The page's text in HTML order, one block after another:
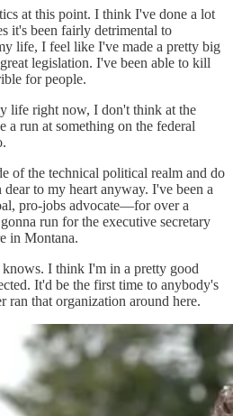
at this point. I think I've done a lot
it's been fairly detrimental to
life, I feel like I've made a pretty big
legislation. I've been able to kill
for people.
life right now, I don't think at the
a run at something on the federal
of the technical political realm and do
to my heart anyway. I've been a
pro-jobs advocate—for over a
run for the executive secretary
in Montana.
I think I'm in a pretty good
It'd be the first time to anybody's
ran that organization around here.